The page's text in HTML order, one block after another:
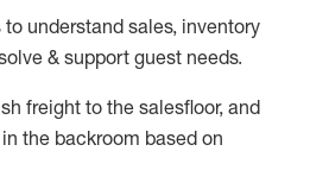
understand sales, inventory
& support guest needs.
freight to the salesfloor, and
in the backroom based on